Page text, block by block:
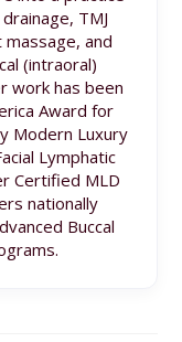
TMJ
and
(intraoral)
work has been
Award for
Modern Luxury
Lymphatic
Certified MLD
nationally
Buccal